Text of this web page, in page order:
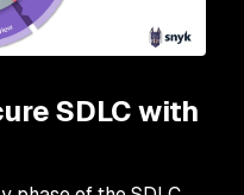
SDLC with